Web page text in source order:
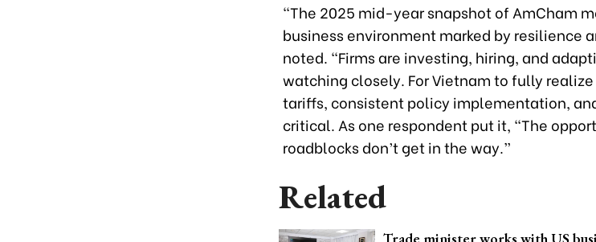
"The 2025 mid-year snapshot of AmCham
business environment marked by resilience
noted. "Firms are investing, hiring, and
watching closely. For Vietnam to fully
tariffs, consistent policy implementation,
critical. As one respondent put it, “The
roadblocks don’t get in the way.”
Related